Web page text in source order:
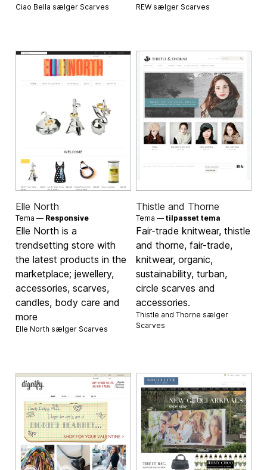
Ciao Bella sælger Scarves REW sælger Scarves
Elle North
Tema — Responsive
Elle North is a
trendsetting store with
the latest products in the
marketplace; jewellery,
accessories, scarves,
candles, body care and
more
Elle North sælger Scarves
Thistle and Thorne
Tema — tilpasset tema
Fair-trade knitwear, thistle
and thorne, fair-trade,
knitwear, organic,
sustainability, turban,
circle scarves and
accessories.
Thistle and Thorne sælger
Scarves